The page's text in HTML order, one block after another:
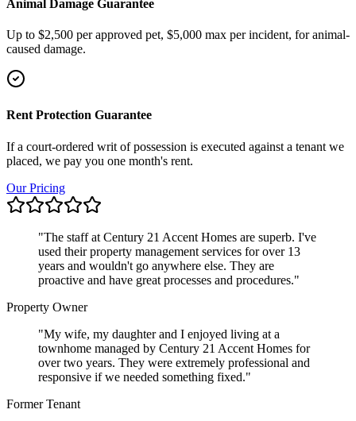
Animal Damage Guarantee
Up to $2,500 per approved pet, $5,000 max per incident, for animal-
caused damage.
Rent Protection Guarantee
If a court-ordered writ of possession is executed against a tenant we
placed, we pay you one month's rent.
Our Pricing
"The staff at Century 21 Accent Homes are superb. I've
used their property management services for over 13
years and wouldn't go anywhere else. They are
proactive and have great processes and procedures."
Property Owner
"My wife, my daughter and I enjoyed living at a
townhome managed by Century 21 Accent Homes for
over two years. They were extremely professional and
responsive if we needed something fixed."
Former Tenant